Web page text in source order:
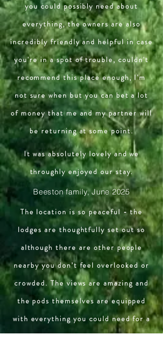
you could possibly need about
everything, the owners are also
incredibly friendly and helpful in case
you're in a spot of trouble, couldn't
recommend this place enough, I'm
not sure when but you can bet a lot
of money that me and my partner will
be returning at some point.
It was absolutely lovely and we
throughly enjoyed our stay.
Beeston family, June 2025
The location is so peaceful - the
lodges are thoughtfully set out so
although there are other people
nearby you don’t feel overlooked or
crowded. The views are amazing and
the pods themselves are equipped
with everything you could need for a
relaxing break in the countryside.